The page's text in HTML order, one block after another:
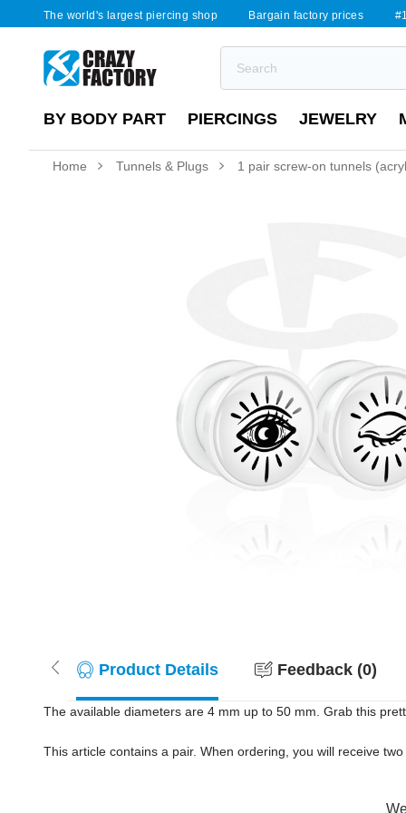
The world's largest piercing shop Bargain factory prices
BY BODY PART PIERCINGS JEWELRY
Home Tunnels & Plugs 1 pair screw-on tunnels
Product Details Feedback (0)
The available diameters are 4 mm up to 50 mm. Grab this
This article contains a pair. When ordering, you will receive